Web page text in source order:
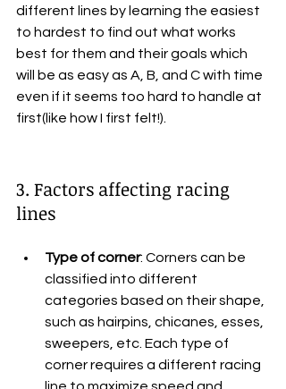
different lines by learning the easiest
to hardest to find out what works
best for them and their goals which
will be as easy as A, B, and C with time
even if it seems too hard to handle at
first(like how I first felt!).
3. Factors affecting racing
lines
Type of corner: Corners can be
classified into different
categories based on their shape,
such as hairpins, chicanes, esses,
sweepers, etc. Each type of
corner requires a different racing